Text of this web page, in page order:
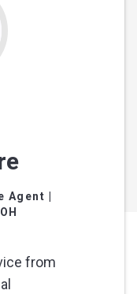
Agent
from